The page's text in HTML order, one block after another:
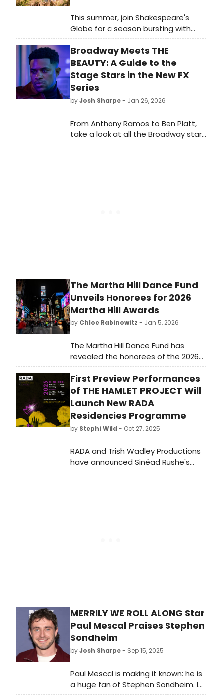
This summer, join Shakespeare's
Globe for a season bursting with
world-class artists, lesser-known
classics, and much-loved plays, in
two of the most iconic theatres in
the world.
Broadway Meets THE
BEAUTY: A Guide to the
Stage Stars in the New FX
Series
byJosh Sharpe- Jan 26, 2026
From Anthony Ramos to Ben Platt,
take a look at all the Broadway stars
to look out for when you tune in to
The Martha Hill Dance Fund
Unveils Honorees for 2026
Martha Hill Awards
by Chloe Rabinowitz - Jan 5, 2026
The Martha Hill Dance Fund has
revealed the honorees of the 2026
Martha Hill Awards. The Martha Hill
Dance Fund has revealed The MESH
Fellowship, a new initiative for
mentoring emerging
choreographers and professional
dancers.
First Preview Performances
of THE HAMLET PROJECT Will
Launch New RADA
Residencies Programme
by Stephi Wild - Oct 27, 2025
RADA and Trish Wadley Productions
have announced Sinéad Rushe's
polyphonic production of The
MERRILY WE ROLL ALONG Star
Paul Mescal Praises Stephen
Sondheim
byJosh Sharpe- Sep 15, 2025
Paul Mescal is making it known: he is
a huge fan of Stephen Sondheim. In
a new interview, the Olivier Award-